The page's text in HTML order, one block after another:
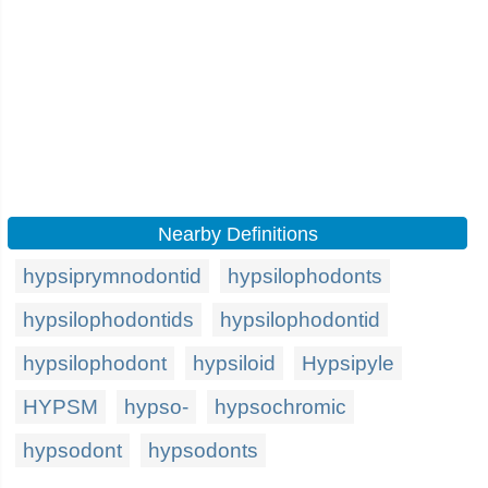
Nearby Definitions
hypsiprymnodontid
hypsilophodonts
hypsilophodontids
hypsilophodontid
hypsilophodont
hypsiloid
Hypsipyle
HYPSM
hypso-
hypsochromic
hypsodont
hypsodonts